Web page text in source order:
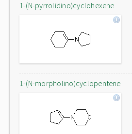
1-(N-pyrrolidino)cyclohexene
1-(N-morpholino)cyclopentene